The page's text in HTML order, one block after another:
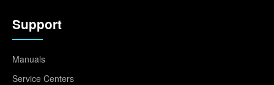
Support
Manuals
Service Centers